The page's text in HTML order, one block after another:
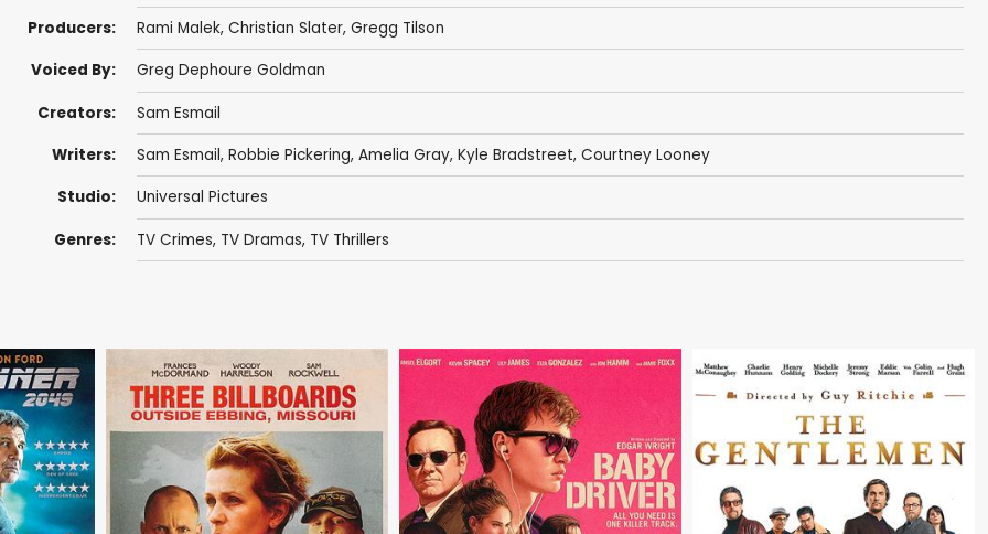
Producers: Rami Malek, Christian Slater, Gregg Tilson
Voiced By: Greg Dephoure Goldman
Creators: Sam Esmail
Writers: Sam Esmail, Robbie Pickering, Amelia Gray, Kyle Bradstreet, Courtney Looney
Studio: Universal Pictures
Genres: TV Crimes, TV Dramas, TV Thrillers